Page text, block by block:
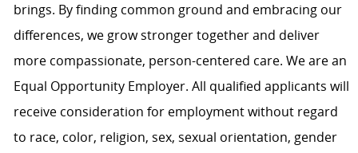
brings. By finding common ground and embracing our
differences, we grow stronger together and deliver
more compassionate, person-centered care. We are an
Equal Opportunity Employer. All qualified applicants will
receive consideration for employment without regard
to race, color, religion, sex, sexual orientation, gender